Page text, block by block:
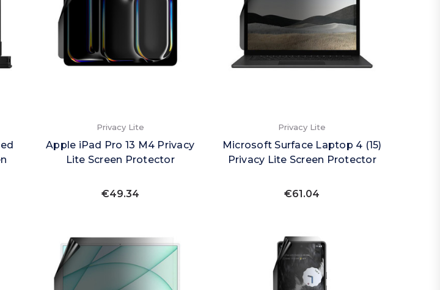
Privacy Lite
Apple iPad Pro 13 M4 Privacy
Lite Screen Protector
€49.34
Privacy Lite
Microsoft Surface Laptop 4 (15)
Privacy Lite Screen Protector
€61.04